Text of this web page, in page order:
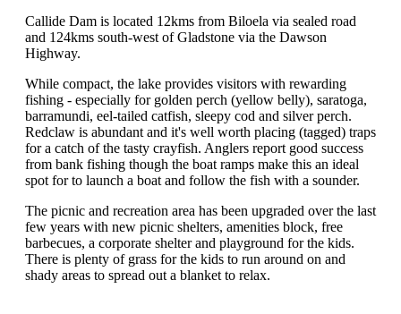
Callide Dam is located 12kms from Biloela via sealed road
and 124kms south-west of Gladstone via the Dawson
Highway.
While compact, the lake provides visitors with rewarding
fishing - especially for golden perch (yellow belly), saratoga,
barramundi, eel-tailed catfish, sleepy cod and silver perch.
Redclaw is abundant and it's well worth placing (tagged) traps
for a catch of the tasty crayfish. Anglers report good success
from bank fishing though the boat ramps make this an ideal
spot for to launch a boat and follow the fish with a sounder.
The picnic and recreation area has been upgraded over the last
few years with new picnic shelters, amenities block, free
barbecues, a corporate shelter and playground for the kids.
There is plenty of grass for the kids to run around on and
shady areas to spread out a blanket to relax.